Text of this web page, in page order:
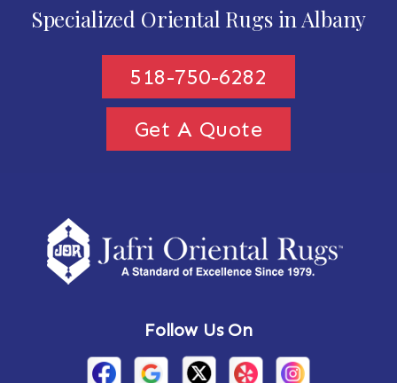
Specialized Oriental Rugs in Albany
518-750-6282
Get A Quote
Follow Us On